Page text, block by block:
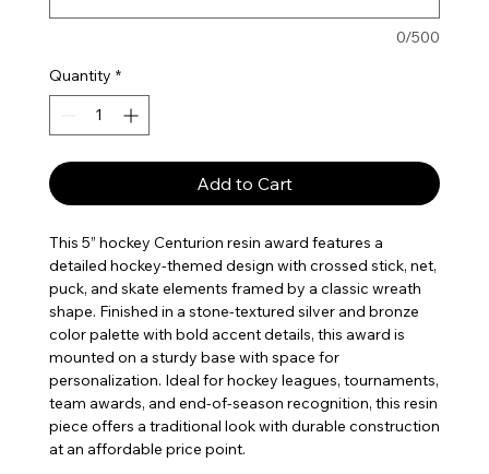
0/500
Quantity *
Add to Cart
This 5” hockey Centurion resin award features a
detailed hockey-themed design with crossed stick, net,
puck, and skate elements framed by a classic wreath
shape. Finished in a stone-textured silver and bronze
color palette with bold accent details, this award is
mounted on a sturdy base with space for
personalization. Ideal for hockey leagues, tournaments,
team awards, and end-of-season recognition, this resin
piece offers a traditional look with durable construction
at an affordable price point.